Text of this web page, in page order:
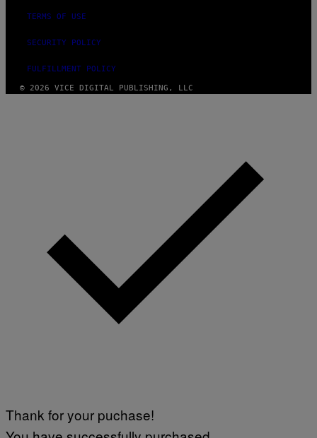
TERMS OF USE
SECURITY POLICY
FULFILLMENT POLICY
© 2026 VICE DIGITAL PUBLISHING, LLC
Thank for your puchase!